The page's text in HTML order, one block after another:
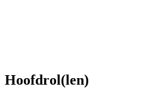
Hoofdrol(len)